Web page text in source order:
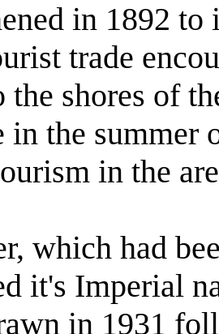
in 1892
trade
shores of
in the summer
in the
which had
it's Imperial
in 1931